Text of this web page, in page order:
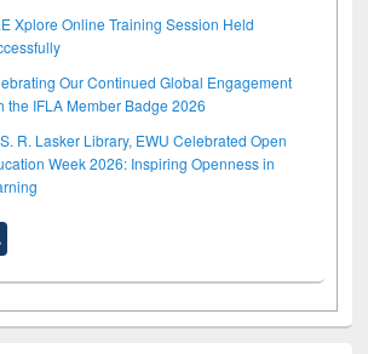
Xplore Online Training Session Held
Our Continued Global Engagement
the IFLA Member Badge 2026
R. Lasker Library, EWU Celebrated Open
Week 2026: Inspiring Openness in